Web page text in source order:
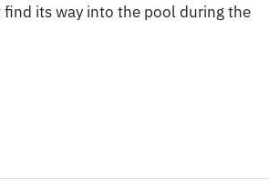
its way into the pool during the